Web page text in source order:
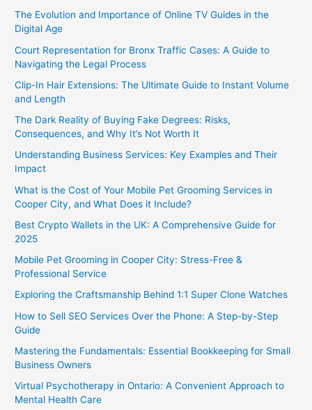
The Evolution and Importance of Online TV Guides in the
Digital Age
Court Representation for Bronx Traffic Cases: A Guide to
Navigating the Legal Process
Clip-In Hair Extensions: The Ultimate Guide to Instant Volume
and Length
The Dark Reality of Buying Fake Degrees: Risks,
Consequences, and Why It’s Not Worth It
Understanding Business Services: Key Examples and Their
Impact
What is the Cost of Your Mobile Pet Grooming Services in
Cooper City, and What Does it Include?
Best Crypto Wallets in the UK: A Comprehensive Guide for
2025
Mobile Pet Grooming in Cooper City: Stress-Free &
Professional Service
Exploring the Craftsmanship Behind 1:1 Super Clone Watches
How to Sell SEO Services Over the Phone: A Step-by-Step
Guide
Mastering the Fundamentals: Essential Bookkeeping for Small
Business Owners
Virtual Psychotherapy in Ontario: A Convenient Approach to
Mental Health Care